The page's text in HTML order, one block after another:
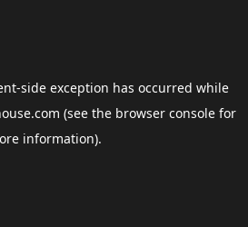
-side exception has occurred while
(see the browser consolefor
information).